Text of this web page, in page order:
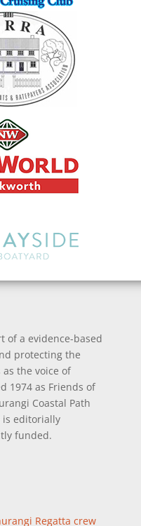
of a evidence-based
protecting the
the voice of
1974 as Friends of
Coastal Path
is editorially
funded.
Regatta crew